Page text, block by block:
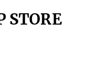
STORE